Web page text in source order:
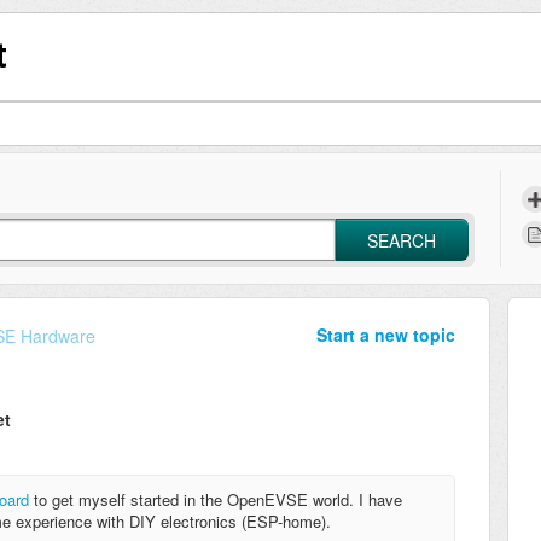
SEARCH
Start a new topic
Hardware
to get myself started in the OpenEVSE world. I have
experience with DIY electronics (ESP-home).